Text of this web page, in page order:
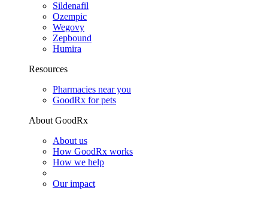
Sildenafil
Ozempic
Wegovy
Zepbound
Humira
Resources
Pharmacies near you
GoodRx for pets
About GoodRx
About us
How GoodRx works
How we help
Our impact